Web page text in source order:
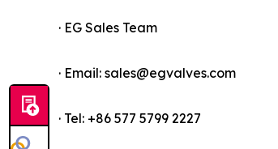
· EG Sales Team
· Email: sales@egvalves.com
· Tel: +86 577 5799 2227